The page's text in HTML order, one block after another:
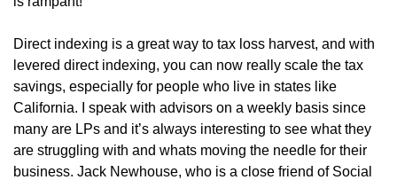
Direct indexing is a great way to tax loss harvest, and with
levered direct indexing, you can now really scale the tax
savings, especially for people who live in states like
California. I speak with advisors on a weekly basis since
many are LPs and it’s always interesting to see what they
are struggling with and whats moving the needle for their
business. Jack Newhouse, who is a close friend of Social